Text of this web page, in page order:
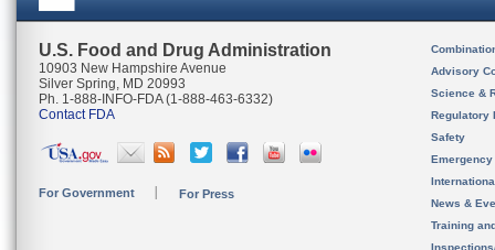
U.S. Food and Drug Administration
10903 New Hampshire Avenue
Silver Spring, MD 20993
Ph. 1-888-INFO-FDA (1-888-463-6332)
Contact FDA
For Government For Press
Advisory
Science &
Regulatory
Safety
News &
Training